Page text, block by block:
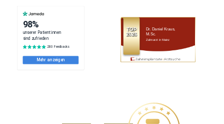
TOP
2026
Dr. Daniel Kraus,
M.Sc.
Zahnarzt in Mainz